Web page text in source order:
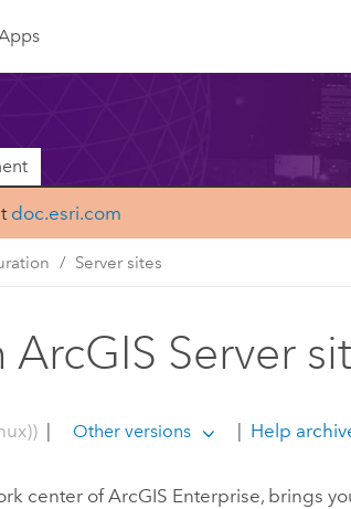
doc.esri.com
Server sites
ArcGIS Server
| Other versions | Help
center ofArcGIS Enterprise, brings